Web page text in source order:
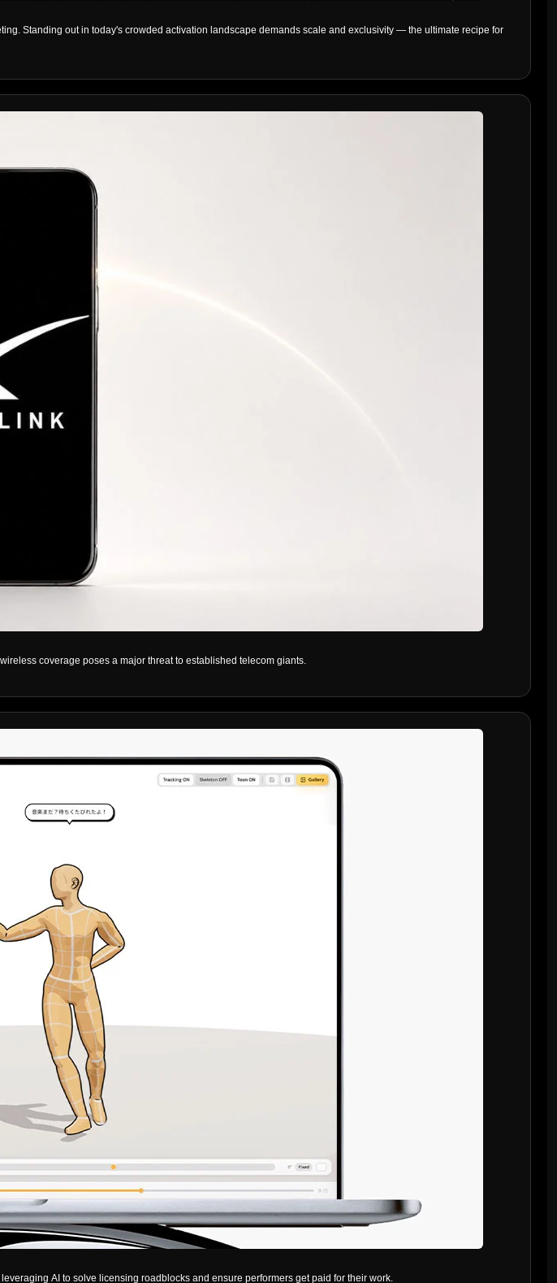
Standing out in today's crowded activation landscape demands scale and exclusivity — the ultimate recipe for
coverage poses a major threat to established telecom giants.
AI to solve licensing roadblocks and ensure performers get paid for their work.